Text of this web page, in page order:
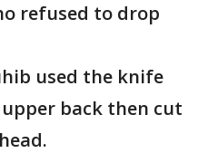
refused to drop
used the knife
back then cut